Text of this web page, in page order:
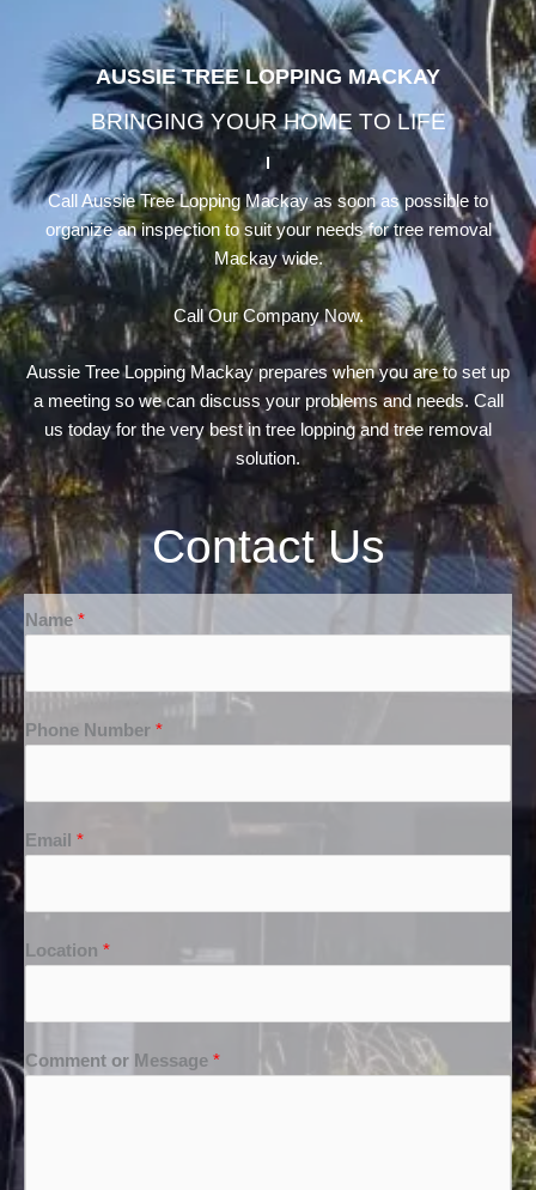
AUSSIE TREE LOPPING MACKAY
BRINGING YOUR HOME TO LIFE
Call Aussie Tree Lopping Mackay as soon as possible to
organize an inspection to suit your needs for tree removal
Mackay wide.
Call Our Company Now.
Aussie Tree Lopping Mackay prepares when you are to set up
a meeting so we can discuss your problems and needs. Call
us today for the very best in tree lopping and tree removal
solution.
Contact Us
Name *
Phone Number *
Email *
Location *
Comment or Message *